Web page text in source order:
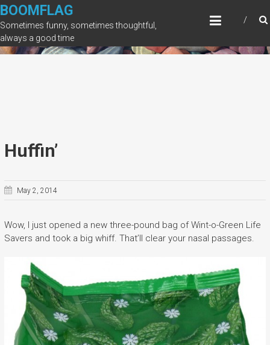
Skip
to
content
BOOMFLAG
Sometimes funny, sometimes thoughtful,
always a good time
Huffin’
May 2, 2014
Wow, I just opened a new three-pound bag of Wint-o-Green Life
Savers and took a big whiff. That’ll clear your nasal passages.